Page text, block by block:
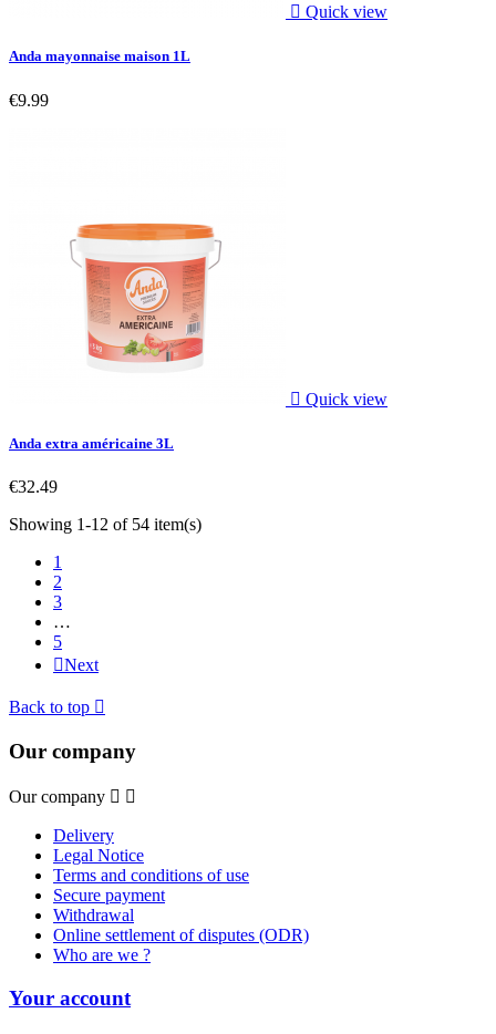
 Quick view
Anda mayonnaise maison 1L
€9.99
 Quick view
Anda extra américaine 3L
€32.49
Showing 1-12 of 54 item(s)
1
2
3
…
5
Next
Back to top 
Our company
Our company  
Delivery
Legal Notice
Terms and conditions of use
Secure payment
Withdrawal
Online settlement of disputes (ODR)
Who are we ?
Your account